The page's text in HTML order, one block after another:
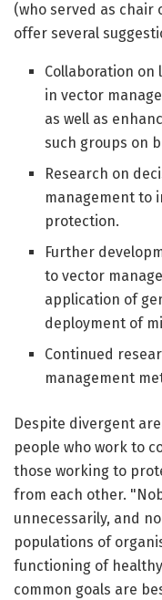
(who served as chair
offer several
Collaboration on
in vector
as well as
such groups on
Research on
management to
protection.
Further
to vector
application of
deployment of
Continued
management
Despite divergent
people who work to
those working to
from each other.
unnecessarily, and
populations of
functioning of
common goals are